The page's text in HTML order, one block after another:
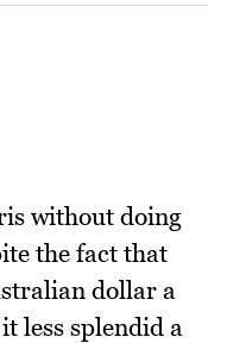
without doing
the fact that
dollar a
less splendid a